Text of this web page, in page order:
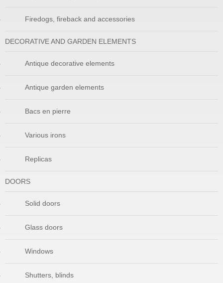
Firedogs, fireback and accessories
DECORATIVE AND GARDEN ELEMENTS
Antique decorative elements
Antique garden elements
Bacs en pierre
Various irons
Replicas
DOORS
Solid doors
Glass doors
Windows
Shutters, blinds